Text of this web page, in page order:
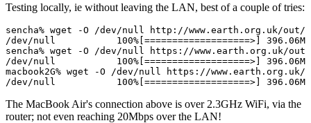
Testing locally, ie without leaving the LAN, best of a couple of tries:
sencha% wget -O /dev/null http://www.earth.org.uk/
/dev/null           100%[===================>]
sencha% wget -O /dev/null https://www.earth.org.uk/
/dev/null           100%[===================>]
macbook2G% wget -O /dev/null https://
The MacBook Air's connection above is over 2.3GHz WiFi, via the
router; not even reaching 20Mbps over the LAN!